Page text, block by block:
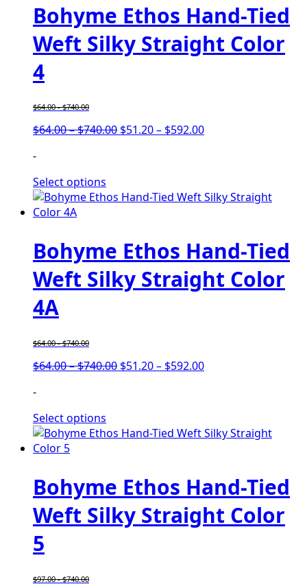
Bohyme Ethos Hand-Tied
Weft Silky Straight Color
4
$64.00-$740.00
$64.00–$740.00Price
$740.00
$51.20– $592.00Price
$592.00
-
Select options
Bohyme Ethos Hand-Tied
Weft Silky Straight Color
4A
$64.00-$740.00
$64.00–$740.00Price
$740.00
$51.20– $592.00Price
$592.00
-
Select options
Bohyme Ethos Hand-Tied
Weft Silky Straight Color
5
$97.00-$740.00